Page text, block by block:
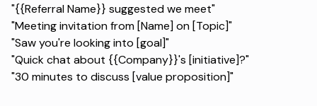
"{{Referral Name}} suggested we meet"
"Meeting invitation from [Name] on [Topic]"
"Saw you're looking into [goal]"
"Quick chat about {{Company}}'s [initiative]?"
"30 minutes to discuss [value proposition]"